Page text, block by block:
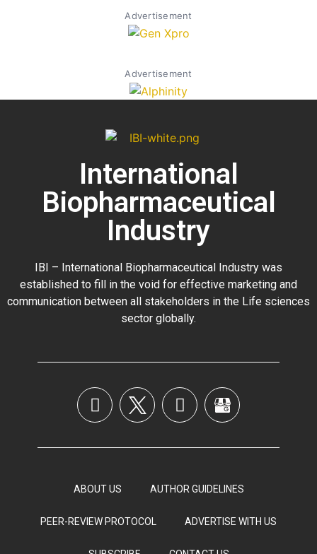
Advertisement
Advertisement
International
Biopharmaceutical
Industry
IBI – International Biopharmaceutical Industry was
established to fill in the void for effective marketing and
communication between all stakeholders in the Life sciences
sector globally.
ABOUT US AUTHOR GUIDELINES
PEER-REVIEW PROTOCOL ADVERTISE WITH US